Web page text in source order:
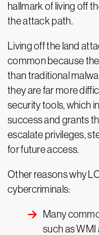
hallmark of living off
the attack path.
Living off the land
common because
than traditional
they are far more
security tools, which
success and grants
escalate privileges,
for future access.
Other reasons why
cybercriminals:
Many
such as WMI